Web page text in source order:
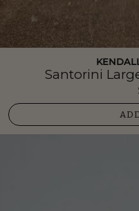
Santorini